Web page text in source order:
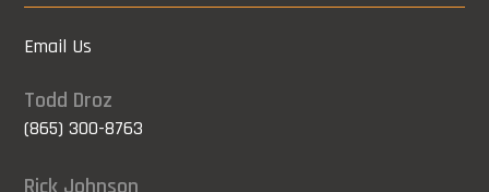
Email Us
Todd Droz
(865) 300-8763